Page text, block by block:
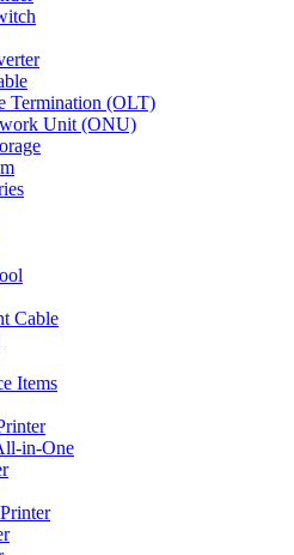
Termination (OLT)
Unit (ONU)
Cable
Items
in-One